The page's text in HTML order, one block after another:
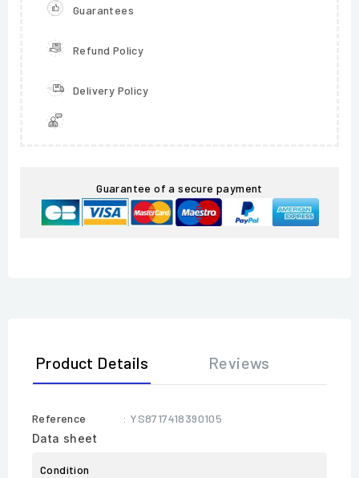
Guarantees
Refund Policy
Delivery Policy
Guarantee of a secure payment
Product Details Reviews
Reference
: YS8717418390105
Data sheet
Condition